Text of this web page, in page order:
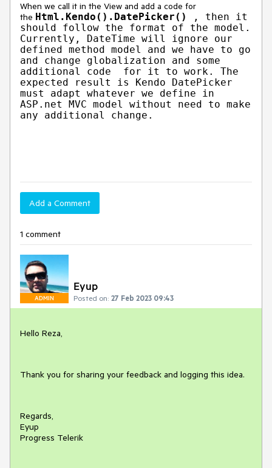
When we call it in the View and add a code for
the Html.Kendo().DatePicker()
, then it
should follow the format of the model.
Currently, DateTime will ignore our
defined method model and we have to go
and change globalization and some
additional code for it to work. The
expected result is Kendo DatePicker
must adapt whatever we define in
ASP.net MVC model without need to make
any additional change.
Add a Comment
1 comment
ADMIN
Eyup
Posted on: 27 Feb 2023 09:43
Hello Reza,
Thank you for sharing your feedback and logging this idea.
Regards,
Eyup
Progress Telerik